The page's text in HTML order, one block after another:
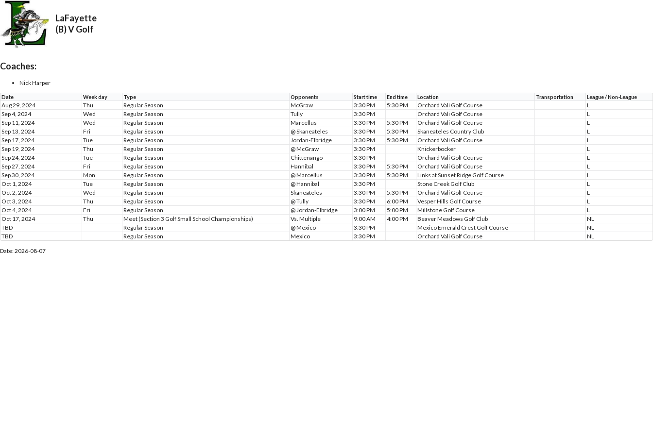
LaFayette
(B) V Golf
Coaches:
Nick Harper
Date Week day Type Opponents Start time End time Location Transportation League / Non-League
Aug 29, 2024 Thu Regular Season McGraw 3:30 PM 5:30 PM Orchard Vali Golf Course
L
Sep 4, 2024
Wed Regular Season Tully 3:30 PM Orchard Vali Golf Course
L
Sep 11, 2024
Wed Regular Season Marcellus 3:30 PM 5:30 PM Orchard Vali Golf Course
L
Sep 13, 2024
Fri Regular Season @ Skaneateles 3:30 PM 5:30 PM Skaneateles Country Club
L
Sep 17, 2024
Tue Regular Season Jordan-Elbridge 3:30 PM 5:30 PM Orchard Vali Golf Course
L
Sep 19, 2024
Thu Regular Season @ McGraw 3:30 PM Knickerbocker
L
Sep 24, 2024
Tue Regular Season Chittenango 3:30 PM Orchard Vali Golf Course
L
Sep 27, 2024
Fri Regular Season Hannibal 3:30 PM 5:30 PM Orchard Vali Golf Course
L
Sep 30, 2024
Mon Regular Season @ Marcellus 3:30 PM 5:30 PM Links at Sunset Ridge Golf Course
L
Oct 1, 2024
Tue Regular Season @ Hannibal 3:30 PM Stone Creek Golf Club
L
Oct 2, 2024
Wed Regular Season Skaneateles 3:30 PM 5:30 PM Orchard Vali Golf Course
L
Oct 3, 2024
Thu Regular Season @ Tully 3:30 PM 6:00 PM Vesper Hills Golf Course
L
Oct 4, 2024
Fri Regular Season @ Jordan-Elbridge 3:00 PM 5:00 PM Millstone Golf Course
L
Oct 17, 2024
Thu Meet (Section 3 Golf Small School Championships) Vs. Multiple 9:00 AM 4:00 PM Beaver Meadows Golf Club
NL
TBD
Regular Season @ Mexico 3:30 PM Mexico Emerald Crest Golf Course
NL
TBD
Regular Season Mexico 3:30 PM Orchard Vali Golf Course
NL
Date: 2026-08-07